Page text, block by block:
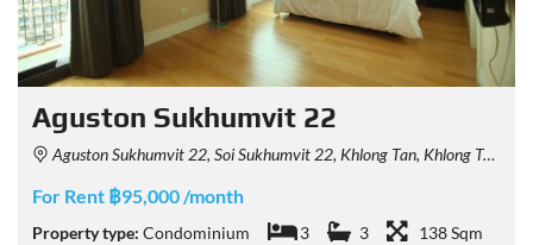
Aguston Sukhumvit 22
Aguston Sukhumvit 22, Soi Sukhumvit 22, Khlong Tan, Khlong Toei, Bangkok 10110, Thailand
For Rent ฿95,000 /month
Property type: Condominium 3 3
138 Sqm